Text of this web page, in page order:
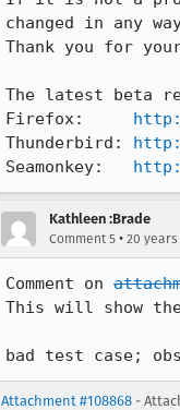
changed in any
Thank you for
The latest beta
Firefox:
Thunderbird:
Seamonkey:
Kathleen :Brade
Comment 5 • 20 years
Comment on
This will show
bad test case;
Attachment #108868 -